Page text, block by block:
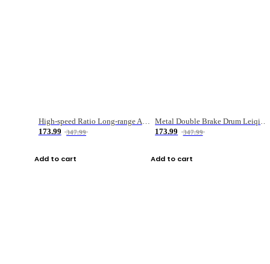
High-speed Ratio Long-range Anti-explosive Fishing Reel
173.99
347.99
Add to cart
Metal Double Brake Drum Leiqiang Wheel Boat Fishing Reel Weihai Reel Fishing Gear
173.99
347.99
Add to cart